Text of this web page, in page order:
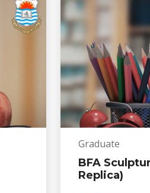
Graduate
BFA
Replica)